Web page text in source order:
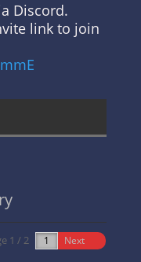
Discord.
link to join
1 / 2 Next